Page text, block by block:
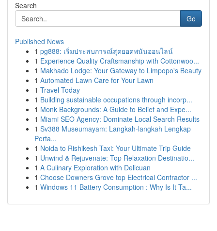
Search
Go
Published News
1 pg888: เริ่มประสบการณ์สุดยอดพนันออนไลน์
1 Experience Quality Craftsmanship with Cottonwoo...
1 Makhado Lodge: Your Gateway to Limpopo's Beauty
1 Automated Lawn Care for Your Lawn
1 Travel Today
1 Building sustainable occupations through incorp...
1 Monk Backgrounds: A Guide to Belief and Expe...
1 Miami SEO Agency: Dominate Local Search Results
1 Sv388 Museumayam: Langkah-langkah Lengkap
Perta...
1 Noida to Rishikesh Taxi: Your Ultimate Trip Guide
1 Unwind & Rejuvenate: Top Relaxation Destinatio...
1 A Culinary Exploration with Delicuan
1 Choose Downers Grove top Electrical Contractor ...
1 Windows 11 Battery Consumption : Why Is It Ta...